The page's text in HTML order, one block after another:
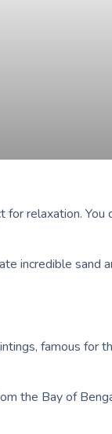
relaxation. You
incredible sand
famous for
the Bay of